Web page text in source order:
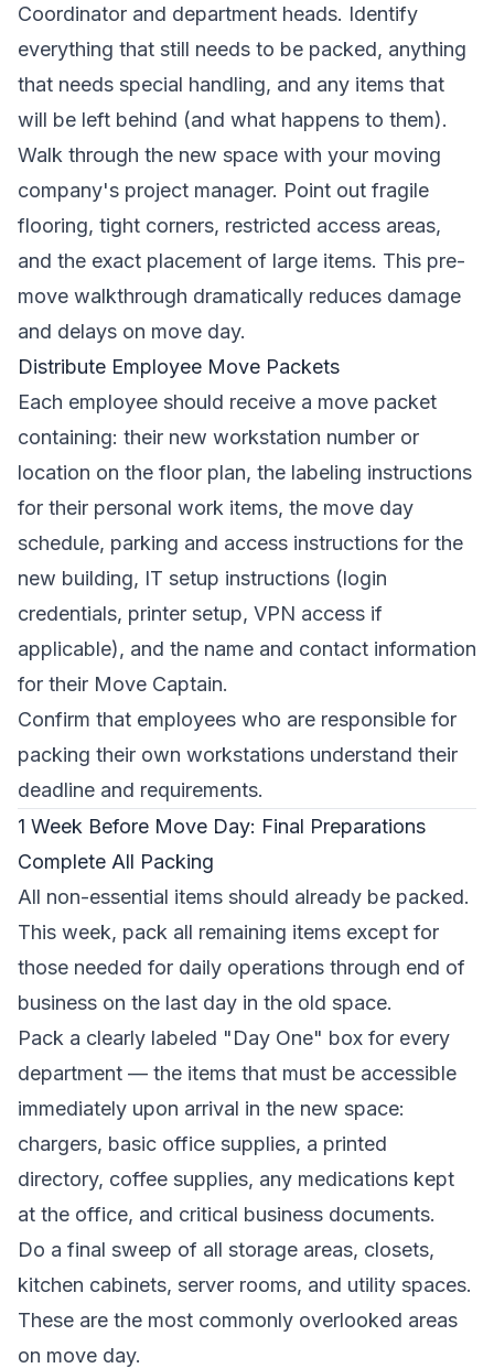
Coordinator and department heads. Identify
everything that still needs to be packed, anything
that needs special handling, and any items that
will be left behind (and what happens to them).
Walk through the new space with your moving
company's project manager. Point out fragile
flooring, tight corners, restricted access areas,
and the exact placement of large items. This pre-
move walkthrough dramatically reduces damage
and delays on move day.
Distribute Employee Move Packets
Each employee should receive a move packet
containing: their new workstation number or
location on the floor plan, the labeling instructions
for their personal work items, the move day
schedule, parking and access instructions for the
new building, IT setup instructions (login
credentials, printer setup, VPN access if
applicable), and the name and contact information
for their Move Captain.
Confirm that employees who are responsible for
packing their own workstations understand their
deadline and requirements.
1 Week Before Move Day: Final Preparations
Complete All Packing
All non-essential items should already be packed.
This week, pack all remaining items except for
those needed for daily operations through end of
business on the last day in the old space.
Pack a clearly labeled "Day One" box for every
department — the items that must be accessible
immediately upon arrival in the new space:
chargers, basic office supplies, a printed
directory, coffee supplies, any medications kept
at the office, and critical business documents.
Do a final sweep of all storage areas, closets,
kitchen cabinets, server rooms, and utility spaces.
These are the most commonly overlooked areas
on move day.